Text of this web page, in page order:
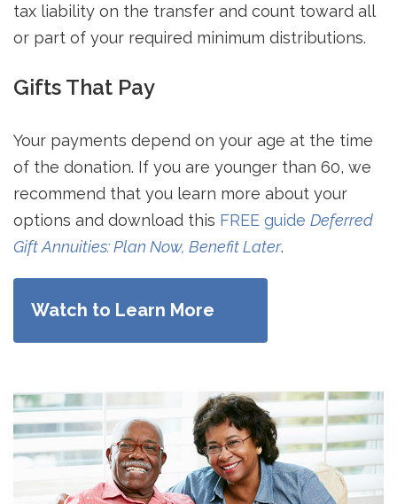
tax liability on the transfer and count toward all
or part of your required minimum distributions.
Gifts That Pay
Your payments depend on your age at the time
of the donation. If you are younger than 60, we
recommend that you learn more about your
options and download this FREE guide Deferred
Gift Annuities: Plan Now, Benefit Later.
Watch to Learn More